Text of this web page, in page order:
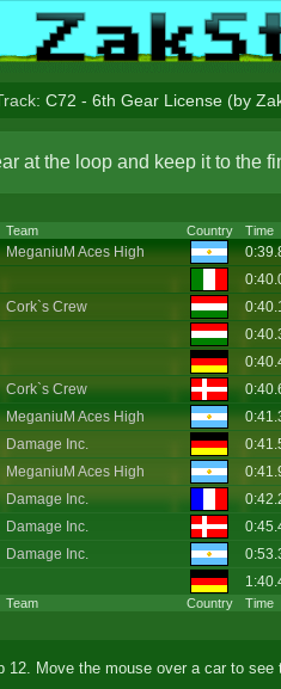
C72 - 6th Gear License (by
at the loop and keep it to the
Team Country Time
Team Country Time
MeganiuM Aces High
Cork`s Crew
Cork`s Crew
MeganiuM Aces High
Damage Inc.
MeganiuM Aces High
Damage Inc.
Damage Inc.
Damage Inc.
12. Move the mouse over a car to